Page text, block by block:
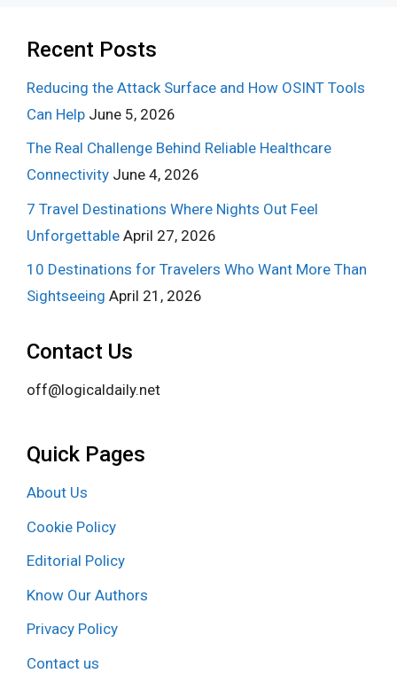
Recent Posts
Reducing the Attack Surface and How OSINT Tools
Can Help June 5, 2026
The Real Challenge Behind Reliable Healthcare
Connectivity June 4, 2026
7 Travel Destinations Where Nights Out Feel
Unforgettable April 27, 2026
10 Destinations for Travelers Who Want More Than
Sightseeing April 21, 2026
Contact Us
off@logicaldaily.net
Quick Pages
About Us
Cookie Policy
Editorial Policy
Know Our Authors
Privacy Policy
Contact us